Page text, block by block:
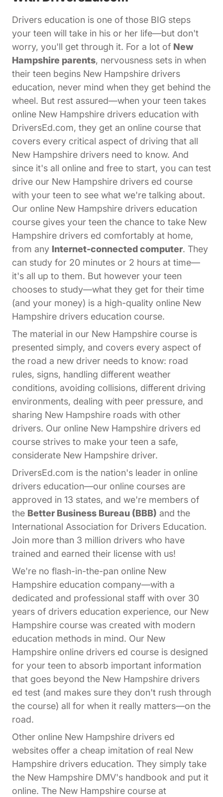
Drivers education is one of those BIG steps
your teen will take in his or her life—but don't
worry, you'll get through it. For a lot of New
Hampshire parents, nervousness sets in when
their teen begins New Hampshire drivers
education, never mind when they get behind the
wheel. But rest assured—when your teen takes
online New Hampshire drivers education with
DriversEd.com, they get an online course that
covers every critical aspect of driving that all
New Hampshire drivers need to know. And
since it's all online and free to start, you can test
drive our New Hampshire drivers ed course
with your teen to see what we're talking about.
Our online New Hampshire drivers education
course gives your teen the chance to take New
Hampshire drivers ed comfortably at home,
from any Internet-connected computer. They
can study for 20 minutes or 2 hours at time—
it's all up to them. But however your teen
chooses to study—what they get for their time
(and your money) is a high-quality online New
Hampshire drivers education course.
The material in our New Hampshire course is
presented simply, and covers every aspect of
the road a new driver needs to know: road
rules, signs, handling different weather
conditions, avoiding collisions, different driving
environments, dealing with peer pressure, and
sharing New Hampshire roads with other
drivers. Our online New Hampshire drivers ed
course strives to make your teen a safe,
considerate New Hampshire driver.
DriversEd.com is the nation's leader in online
drivers education—our online courses are
approved in 13 states, and we're members of
the Better Business Bureau (BBB) and the
International Association for Drivers Education.
Join more than 3 million drivers who have
trained and earned their license with us!
We're no flash-in-the-pan online New
Hampshire education company—with a
dedicated and professional staff with over 30
years of drivers education experience, our New
Hampshire course was created with modern
education methods in mind. Our New
Hampshire online drivers ed course is designed
for your teen to absorb important information
that goes beyond the New Hampshire drivers
ed test (and makes sure they don't rush through
the course) all for when it really matters—on the
road.
Other online New Hampshire drivers ed
websites offer a cheap imitation of real New
Hampshire drivers education. They simply take
the New Hampshire DMV's handbook and put it
online. The New Hampshire course at